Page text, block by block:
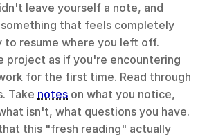
leave yourself a note, and
that feels completely
resume where you left off.
project as if you're encountering
for the first time. Read through
Take notes on what you notice,
isn't, what questions you have.
this "fresh reading" actually